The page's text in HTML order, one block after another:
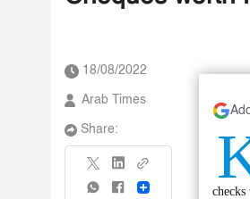
18/08/2022
Arab Times
Share:
Share